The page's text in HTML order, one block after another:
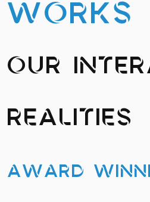
WORKS
Our
Realities
Award